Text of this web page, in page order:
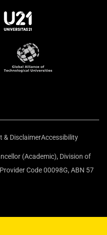
& DisclaimerAccessibility
(Academic), Division of
Code 00098G, ABN 57